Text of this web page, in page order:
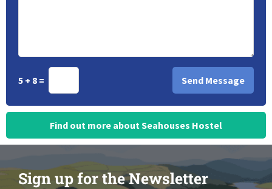
5 + 8 =
Find out more about Seahouses Hostel
Sign up for the Newsletter